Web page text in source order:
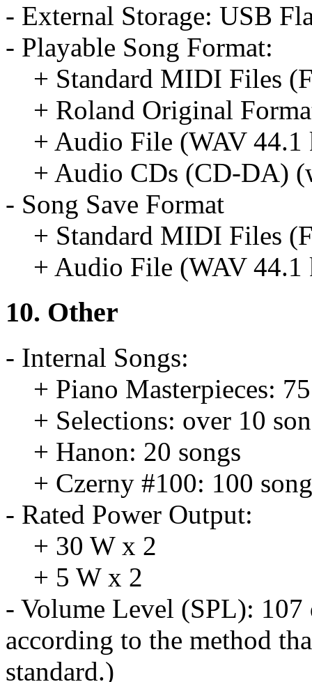
- External Storage: USB
- Playable Song Format:
+ Standard MIDI Files
+ Roland Original
+ Audio File (WAV
+ Audio CDs (CD-DA)
- Song Save Format
+ Standard MIDI Files
+ Audio File (WAV
10. Other
- Internal Songs:
+ Piano Masterpieces:
+ Selections: over 10
+ Hanon: 20 songs
+ Czerny #100: 100
- Rated Power Output:
+ 30 W x 2
+ 5 W x 2
- Volume Level (SPL): 107
according to the method
standard.)